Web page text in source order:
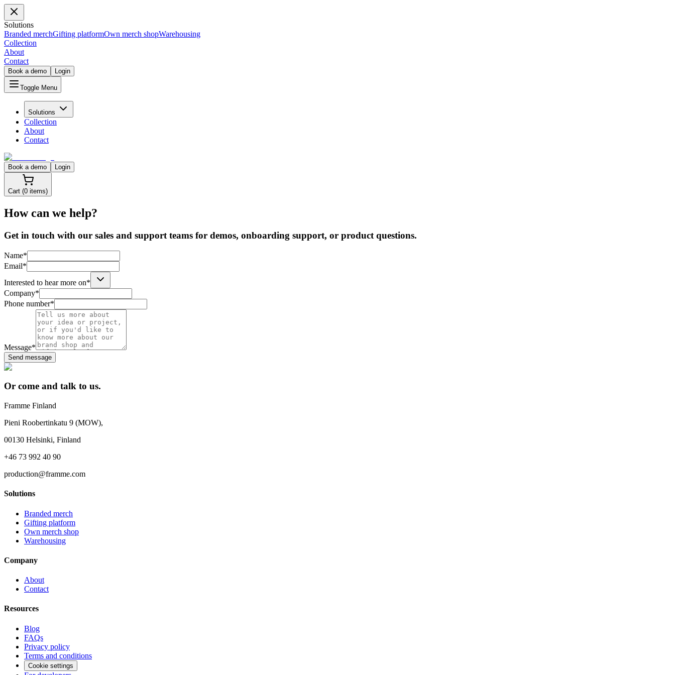
Solutions
Branded merchGifting platformOwn merch shopWarehousing
Collection
About
Contact
Book a demo Login
Toggle Menu
Solutions
Collection
About
Contact
Book a demo Login
Cart (0 items)
How can we help?
Get in touch with our sales and support teams for demos, onboarding support, or product questions.
Name*
Email*
Interested to hear more on*
Company*
Phone number*
Message*
Send message
Or come and talk to us.
Framme Finland
Pieni Roobertinkatu 9 (MOW),
00130 Helsinki, Finland
+46 73 992 40 90
production@framme.com
Solutions
Branded merch
Gifting platform
Own merch shop
Warehousing
Company
About
Contact
Resources
Blog
FAQs
Privacy policy
Terms and conditions
Cookie settings